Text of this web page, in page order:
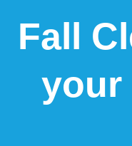
Fall
your